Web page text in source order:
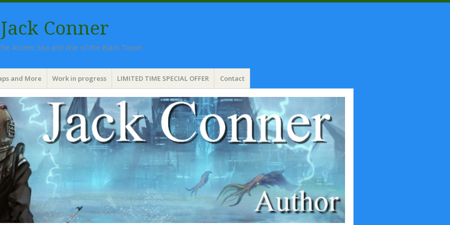
Conner
Atomic Sea and War of the Black Tower.
and More Work in progress LIMITED TIME SPECIAL OFFER Contact